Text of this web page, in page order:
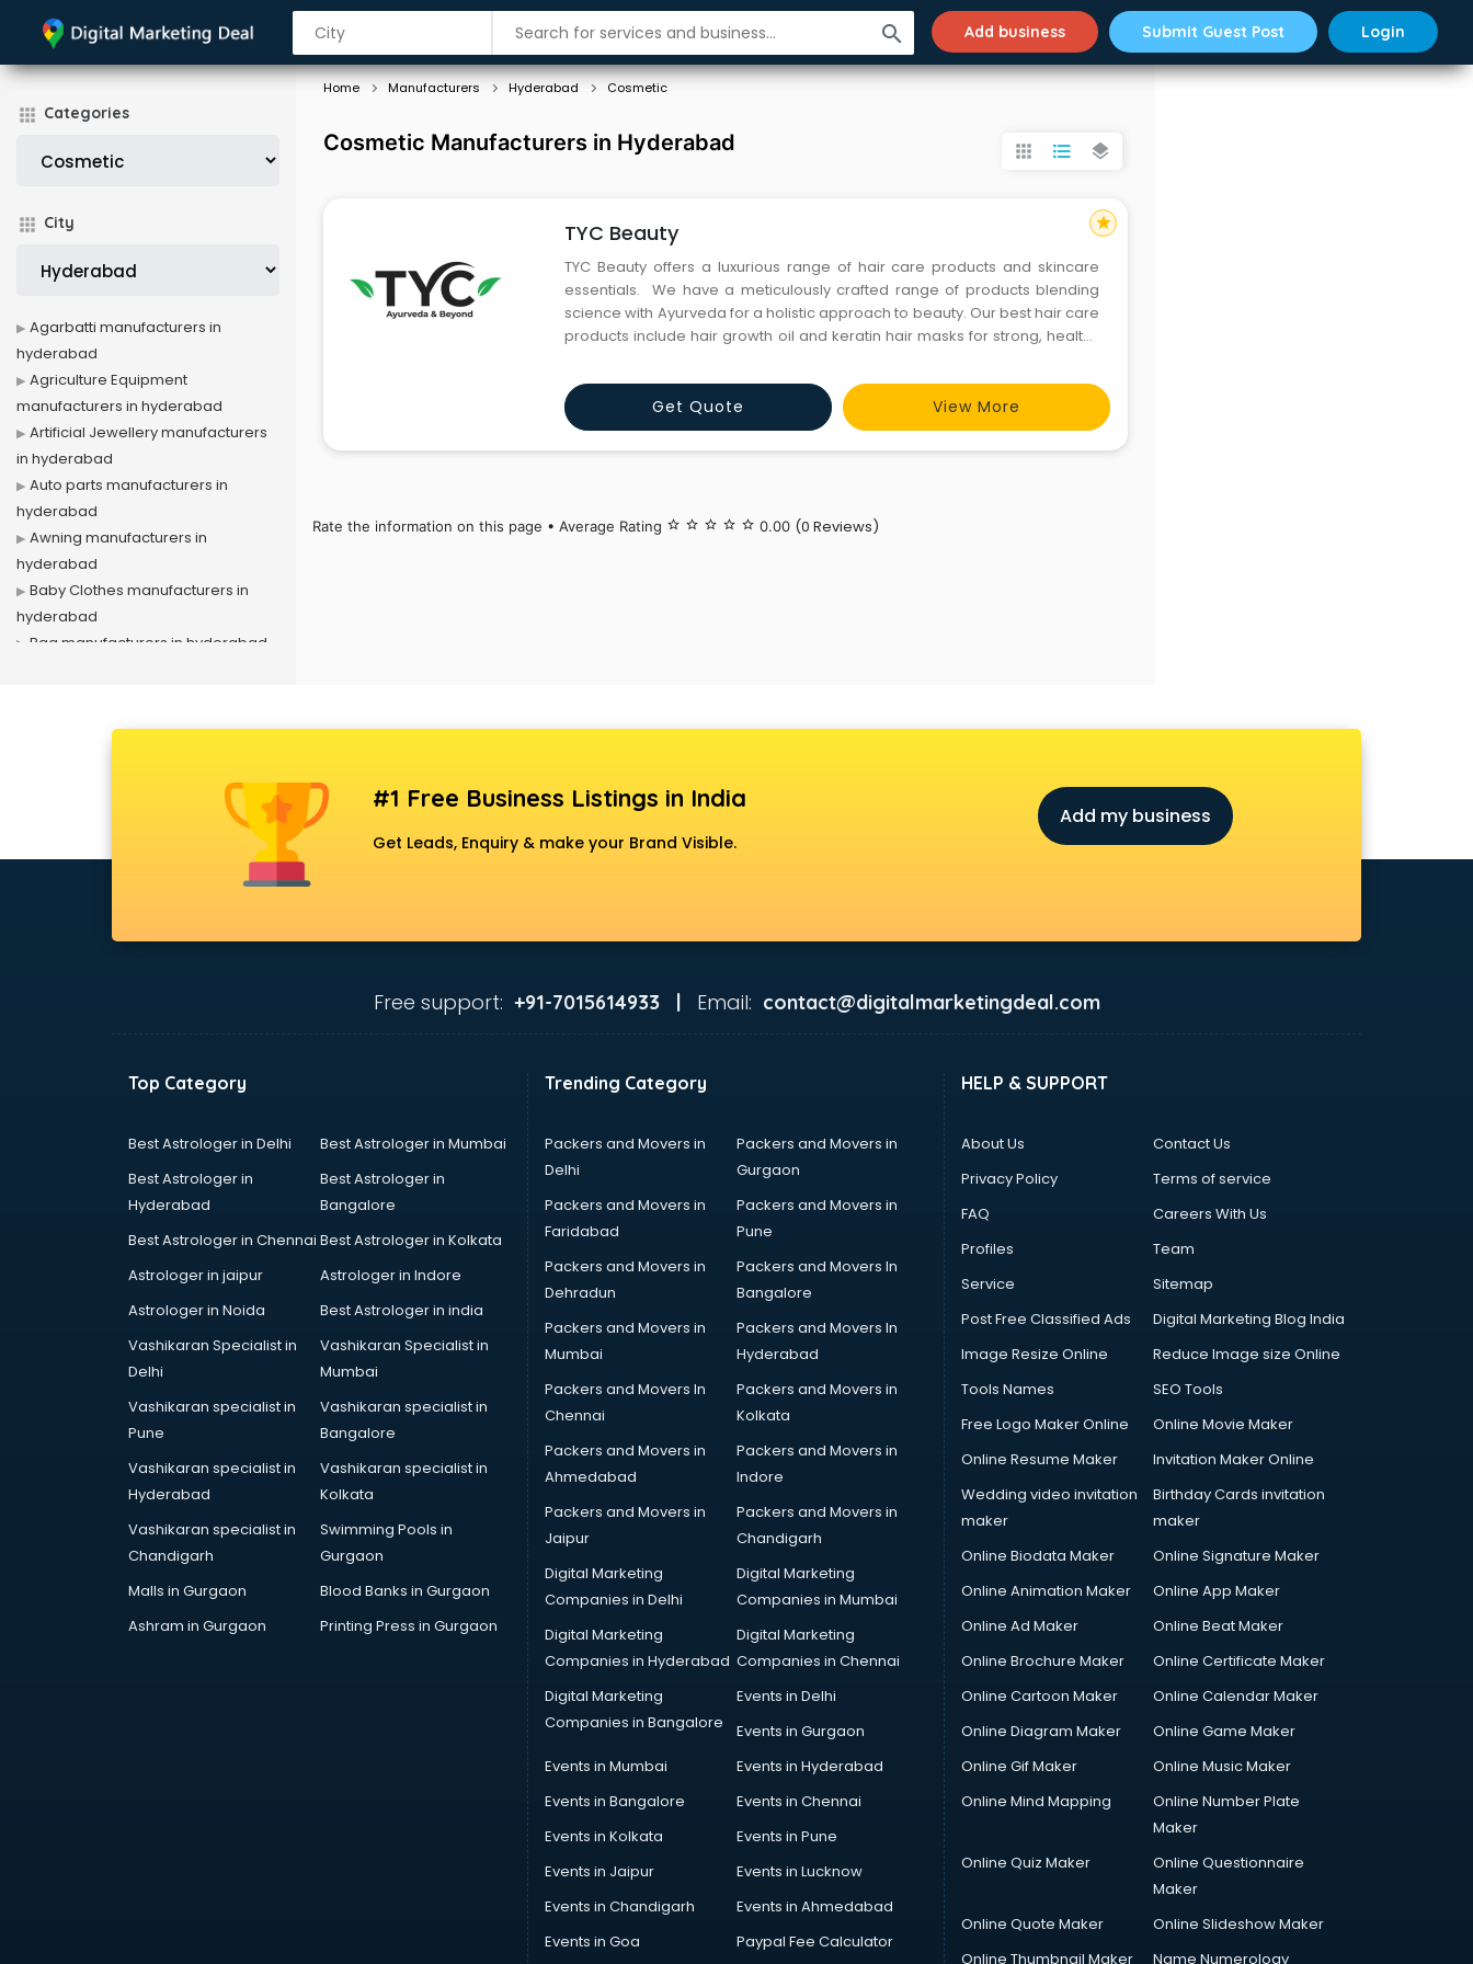
search Add business Submit Guest Post Login
Categories
City
Home Manufacturers Hyderabad Cosmetic
Cosmetic Manufacturers in Hyderabad apps format_list_bulleted layers
TYC Beauty
TYC Beauty offers a luxurious range of hair care products and skincare
essentials. We have a meticulously crafted range of products blending
science with Ayurveda for a holistic approach to beauty. Our best hair care
products include hair growth oil and keratin hair masks for strong, healthy
skincare routine with our rejuvenating c
Get Quote View More
star
Rate the information on this page • Average Rating star_border star_border star_border star_border star_border 0.00 (0 Reviews)
Agarbatti manufacturers in
hyderabad
Agriculture Equipment
manufacturers in hyderabad
Artificial Jewellery manufacturers
in hyderabad
Auto parts manufacturers in
hyderabad
Awning manufacturers in
hyderabad
Baby Clothes manufacturers in
hyderabad
Bag manufacturers in hyderabad
Box manufacturers in hyderabad
Bra manufacturers in hyderabad
Carry bag manufacturers in
Cement Pipe manufacturers in
Chair manufacturers in hyderabad
Chocolate manufacturers in
Commercial kitchen equipment
manufacturers in hyderabad
Corporate Gifts manufacturers in
Corrugated box manufacturers in
Cosmetic manufacturers in
Cp bathroom fittings
manufacturers in hyderabad
Diary manufacturers in hyderabad
E rickshaw manufacturers in
#1 Free Business Listings in India
Get Leads, Enquiry & make your Brand Visible.
Add my business
Free support: +91-7015614933 | Email: contact@digitalmarketingdeal.com
Top Category
Best Astrologer in Delhi
Best Astrologer in Mumbai
Best Astrologer in
Hyderabad
Best Astrologer in
Bangalore
Best Astrologer in Chennai Best Astrologer in Kolkata
Astrologer in jaipur
Astrologer in Indore
Astrologer in Noida
Best Astrologer in india
Vashikaran Specialist in
Delhi
Vashikaran Specialist in
Mumbai
Vashikaran specialist in
Pune
Vashikaran specialist in
Bangalore
Vashikaran specialist in
Hyderabad
Vashikaran specialist in
Kolkata
Vashikaran specialist in
Chandigarh
Swimming Pools in
Gurgaon
Malls in Gurgaon
Blood Banks in Gurgaon
Ashram in Gurgaon
Printing Press in Gurgaon
Trending Category
Packers and Movers in
Delhi
Packers and Movers in
Gurgaon
Packers and Movers in
Faridabad
Packers and Movers in
Pune
Packers and Movers in
Dehradun
Packers and Movers In
Bangalore
Packers and Movers in
Mumbai
Packers and Movers In
Hyderabad
Packers and Movers In
Chennai
Packers and Movers in
Kolkata
Packers and Movers in
Ahmedabad
Packers and Movers in
Indore
Packers and Movers in
Jaipur
Packers and Movers in
Chandigarh
Digital Marketing
Companies in Delhi
Digital Marketing
Companies in Mumbai
Digital Marketing
Companies in Hyderabad
Digital Marketing
Companies in Chennai
Digital Marketing
Companies in Bangalore
Events in Delhi
Events in Gurgaon
Events in Mumbai
Events in Hyderabad
Events in Bangalore
Events in Chennai
Events in Kolkata
Events in Pune
Events in Jaipur
Events in Lucknow
Events in Chandigarh
Events in Ahmedabad
Events in Goa
Paypal Fee Calculator
HELP & SUPPORT
About Us
Contact Us
Privacy Policy
Terms of service
FAQ
Careers With Us
Profiles
Team
Service
Sitemap
Post Free Classified Ads
Digital Marketing Blog India
Image Resize Online
Reduce Image size Online
Tools Names
SEO Tools
Free Logo Maker Online
Online Movie Maker
Online Resume Maker
Invitation Maker Online
Wedding video invitation
maker
Birthday Cards invitation
maker
Online Biodata Maker
Online Signature Maker
Online Animation Maker
Online App Maker
Online Ad Maker
Online Beat Maker
Online Brochure Maker
Online Certificate Maker
Online Cartoon Maker
Online Calendar Maker
Online Diagram Maker
Online Game Maker
Online Gif Maker
Online Music Maker
Online Mind Mapping
Online Number Plate
Maker
Online Quiz Maker
Online Questionnaire
Maker
Online Quote Maker
Online Slideshow Maker
Online Thumbnail Maker
Name Numerology